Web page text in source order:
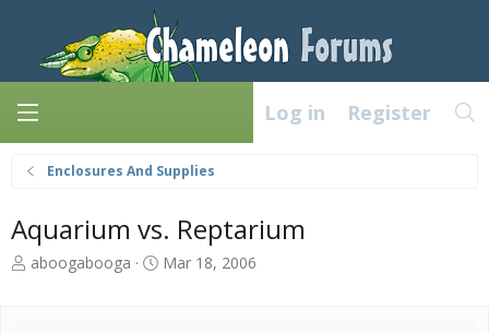
Log in Register
Enclosures And Supplies
Aquarium vs. Reptarium
T
aboogabooga
S
Mar 18, 2006